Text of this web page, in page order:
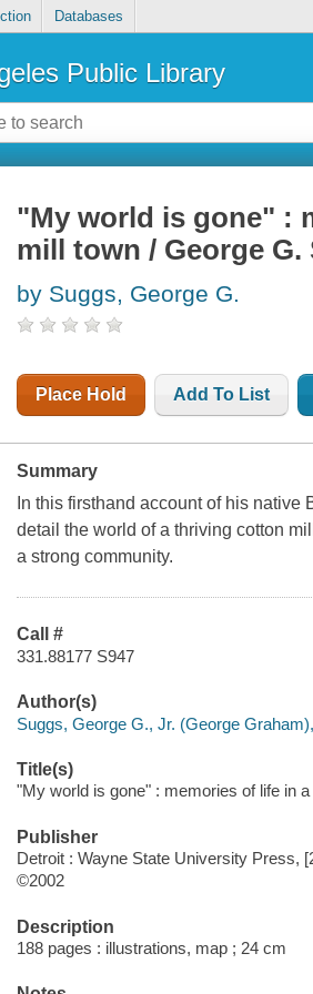
Databases
Public Library
"My world is gone" :
mill town / George G.
by Suggs, George G.
Place Hold Add To List
Summary
In this firsthand account of his
detail the world of a thriving cotton
a strong community.
Call #
331.88177 S947
Author(s)
Suggs, George G., Jr. (George
Title(s)
"My world is gone" : memories of life in
Publisher
Detroit : Wayne State University Press,
©2002
Description
188 pages : illustrations, map ; 24 cm